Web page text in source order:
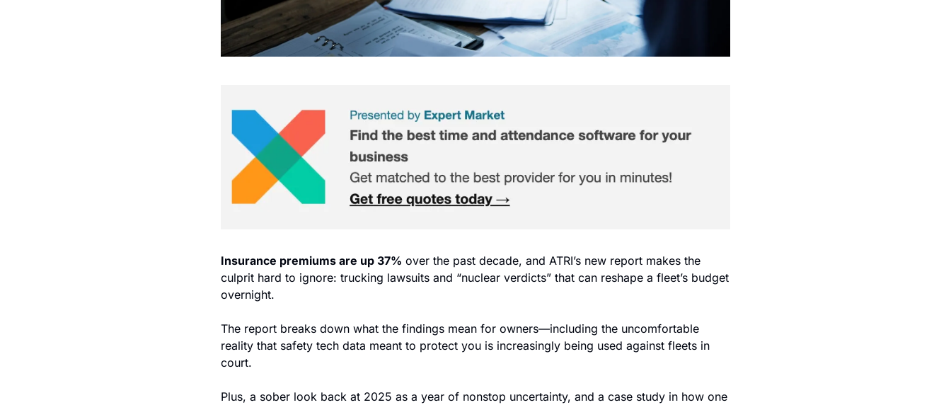
Insurance premiums are up 37% over the past decade, and ATRI’s new report makes the
culprit hard to ignore: trucking lawsuits and “nuclear verdicts” that can reshape a fleet’s budget
overnight.
The report breaks down what the findings mean for owners—including the uncomfortable
reality that safety tech data meant to protect you is increasingly being used against fleets in
court.
Plus, a sober look back at 2025 as a year of nonstop uncertainty, and a case study in how one